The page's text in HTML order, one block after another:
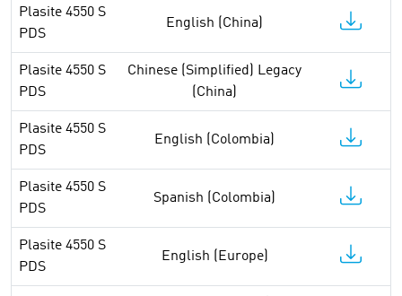
Plasite 4550 S
PDS
English (China)
Plasite 4550 S
PDS
Chinese (Simplified) Legacy
(China)
Plasite 4550 S
PDS
English (Colombia)
Plasite 4550 S
PDS
Spanish (Colombia)
Plasite 4550 S
PDS
English (Europe)